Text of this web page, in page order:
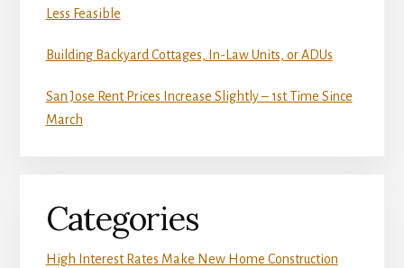
Less Feasible
Building Backyard Cottages, In-Law Units, or ADUs
San Jose Rent Prices Increase Slightly – 1st Time Since
March
Categories
High Interest Rates Make New Home Construction